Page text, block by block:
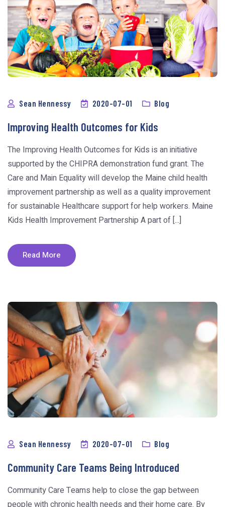
Sean Hennessy 2020-07-01 Blog
Improving Health Outcomes for Kids
The Improving Health Outcomes for Kids is an initiative
supported by the CHIPRA demonstration fund grant. The
Care and Main Equality will develop the Maine child health
improvement partnership as well as a quality improvement
for sustainable Healthcare support for help workers. Maine
Kids Health Improvement Partnership A part of [...]
Read More
Sean Hennessy 2020-07-01 Blog
Community Care Teams Being Introduced
Community Care Teams help to close the gap between
people with chronic health needs and their home care. By